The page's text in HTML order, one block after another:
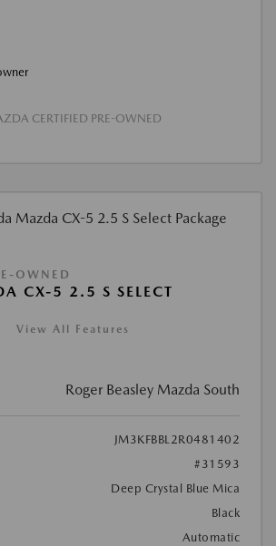
CERTIFIED PRE-OWNED
OWNED
CX-5 2.5 S SELECT
View All Features
Roger Beasley Mazda South
JM3KFBBL2R0481402
#31593
Deep Crystal Blue Mica
Black
Automatic